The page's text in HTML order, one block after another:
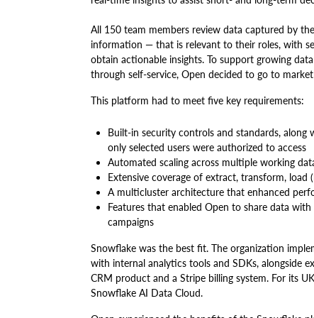
All 150 team members review data captured by
information — that is relevant to their roles, with
obtain actionable insights. To support growing
through self-service, Open decided to go to
This platform had to meet five key requirements:
Built-in security controls and standards,
only selected users were authorized to access
Automated scaling across multiple working
Extensive coverage of extract, transform,
A multicluster architecture that enhanced
Features that enabled Open to share data
campaigns
Snowflake was the best fit. The organization
with internal analytics tools and SDKs, alongside
CRM product and a Stripe billing system. For its
Snowflake AI Data Cloud.